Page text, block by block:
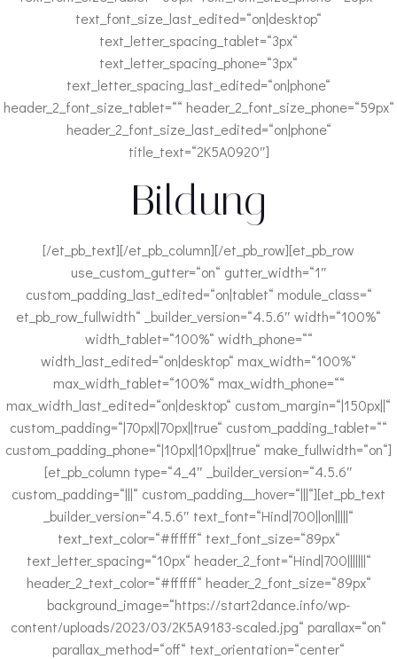
text_font_size_last_edited=“on|desktop“
text_letter_spacing_tablet=“3px“
text_letter_spacing_phone=“3px“
text_letter_spacing_last_edited=“on|phone“
header_2_font_size_tablet=““ header_2_font_size_phone=“59px“
header_2_font_size_last_edited=“on|phone“
title_text=“2K5A0920″]
Bildung
[/et_pb_text][/et_pb_column][/et_pb_row][et_pb_row
use_custom_gutter=“on“ gutter_width=“1″
custom_padding_last_edited=“on|tablet“ module_class=“
et_pb_row_fullwidth“ _builder_version=“4.5.6″ width=“100%“
width_tablet=“100%“ width_phone=““
width_last_edited=“on|desktop“ max_width=“100%“
max_width_tablet=“100%“ max_width_phone=““
max_width_last_edited=“on|desktop“ custom_margin=“|150px||“
custom_padding=“|70px||70px||true“ custom_padding_tablet=““
custom_padding_phone=“|10px||10px||true“ make_fullwidth=“on“]
[et_pb_column type=“4_4″ _builder_version=“4.5.6″
custom_padding=“|||“ custom_padding__hover=“|||“][et_pb_text
_builder_version=“4.5.6″ text_font=“Hind|700||on|||||“
text_text_color=“#ffffff“ text_font_size=“89px“
text_letter_spacing=“10px“ header_2_font=“Hind|700|||||||“
header_2_text_color=“#ffffff“ header_2_font_size=“89px“
background_image=“https://start2dance.info/wp-
content/uploads/2023/03/2K5A9183-scaled.jpg“ parallax=“on“
parallax_method=“off“ text_orientation=“center“